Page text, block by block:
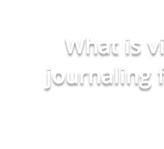
What is
journaling